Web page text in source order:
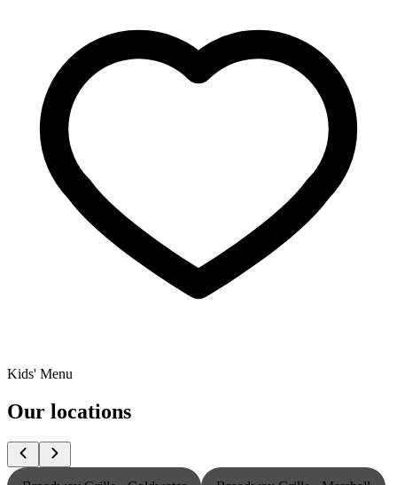
Kids' Menu
Our locations